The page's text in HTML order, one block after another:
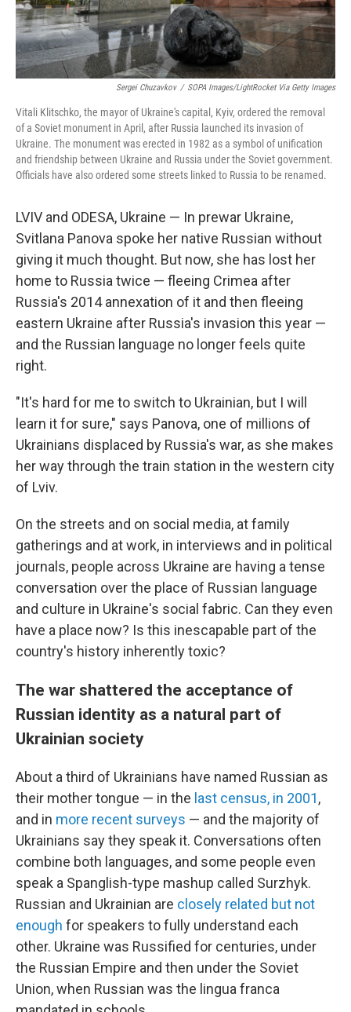
Sergei Chuzavkov / SOPA Images/LightRocket Via Getty Images
Vitali Klitschko, the mayor of Ukraine's capital, Kyiv, ordered the removal
of a Soviet monument in April, after Russia launched its invasion of
Ukraine. The monument was erected in 1982 as a symbol of unification
and friendship between Ukraine and Russia under the Soviet government.
Officials have also ordered some streets linked to Russia to be renamed.
LVIV and ODESA, Ukraine — In prewar Ukraine,
Svitlana Panova spoke her native Russian without
giving it much thought. But now, she has lost her
home to Russia twice — fleeing Crimea after
Russia's 2014 annexation of it and then fleeing
eastern Ukraine after Russia's invasion this year —
and the Russian language no longer feels quite
right.
"It's hard for me to switch to Ukrainian, but I will
learn it for sure," says Panova, one of millions of
Ukrainians displaced by Russia's war, as she makes
her way through the train station in the western city
of Lviv.
On the streets and on social media, at family
gatherings and at work, in interviews and in political
journals, people across Ukraine are having a tense
conversation over the place of Russian language
and culture in Ukraine's social fabric. Can they even
have a place now? Is this inescapable part of the
country's history inherently toxic?
The war shattered the acceptance of
Russian identity as a natural part of
Ukrainian society
About a third of Ukrainians have named Russian as
their mother tongue — in the last census, in 2001,
and in more recent surveys — and the majority of
Ukrainians say they speak it. Conversations often
combine both languages, and some people even
speak a Spanglish-type mashup called Surzhyk.
Russian and Ukrainian are closely related but not
enough for speakers to fully understand each
other. Ukraine was Russified for centuries, under
the Russian Empire and then under the Soviet
Union, when Russian was the lingua franca